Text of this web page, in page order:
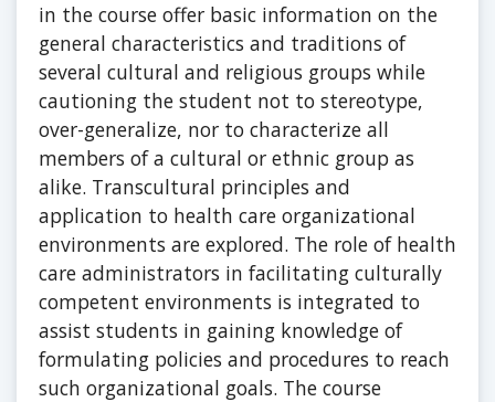
in the course offer basic information on the
general characteristics and traditions of
several cultural and religious groups while
cautioning the student not to stereotype,
over-generalize, nor to characterize all
members of a cultural or ethnic group as
alike. Transcultural principles and
application to health care organizational
environments are explored. The role of health
care administrators in facilitating culturally
competent environments is integrated to
assist students in gaining knowledge of
formulating policies and procedures to reach
such organizational goals. The course